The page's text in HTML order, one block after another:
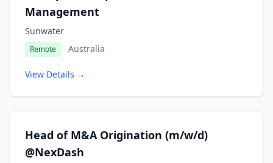
Management
Sunwater
Remote Australia
View Details →
Head of M&A Origination (m/w/d)
@NexDash